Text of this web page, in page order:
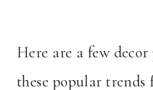
Here are a few
these popular trends